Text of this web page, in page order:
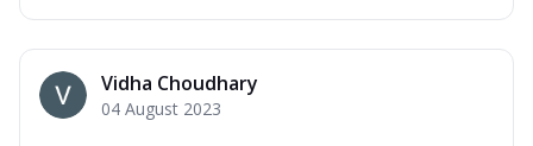
Vidha Choudhary
04 August 2023